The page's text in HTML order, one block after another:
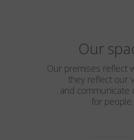
Our
Our premises reflect
they reflect our
and communicate
for people.